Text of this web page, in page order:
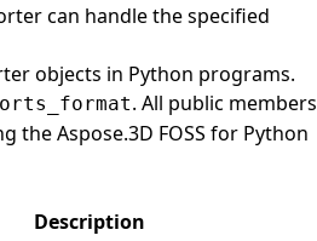
can handle the specified
objects in Python programs.
. All public members
the Aspose.3D FOSS for Python
Description